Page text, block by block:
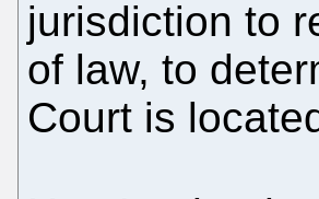
jurisdiction to
of law, to
Court is